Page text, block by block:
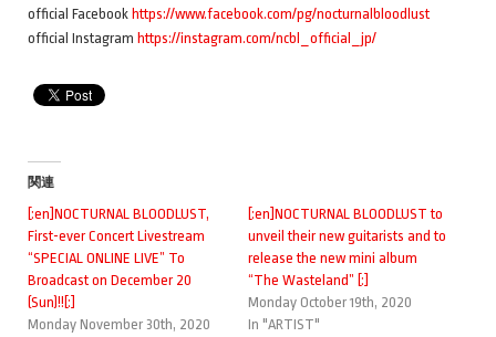
official Facebook https://www.facebook.com/pg/nocturnalbloodlust
official Instagram https://instagram.com/ncbl_official_jp/
関連
[:en]NOCTURNAL BLOODLUST,
First-ever Concert Livestream
“SPECIAL ONLINE LIVE” To
Broadcast on December 20
(Sun)!![:]
Monday November 30th, 2020
[:en]NOCTURNAL BLOODLUST to
unveil their new guitarists and to
release the new mini album
“The Wasteland” [:]
Monday October 19th, 2020
In "ARTIST"